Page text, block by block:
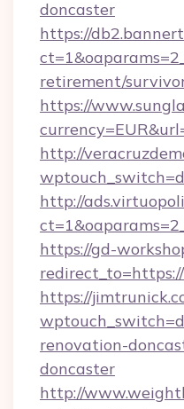
doncaster
https://
retirement/
https://
http://
http://
https://gd-
https://
renovation-
doncaster
http://